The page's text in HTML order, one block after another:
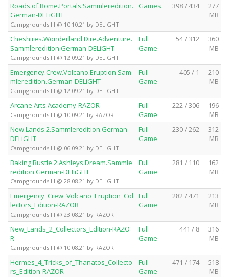
Roads.of.Rome.Portals.Sammleredition.
German-DELiGHT
Campgrounds III @ 10.10.21 by DELiGHT
Games 398 / 434
277
MB
Cheshires.Wonderland.Dire.Adventure.
Sammleredition.German-DELiGHT
Campgrounds III @ 12.09.21 by DELiGHT
Full
Game
54 / 312
360
MB
Emergency.Crew.Volcano.Eruption.Sam
mleredition.German-DELiGHT
Campgrounds III @ 12.09.21 by DELiGHT
Full
Game
405 / 1
210
MB
Arcane.Arts.Academy-RAZOR
Campgrounds III @ 10.09.21 by RAZOR
Full
Game
222 / 306
196
MB
New.Lands.2.Sammleredition.German-
DELiGHT
Campgrounds III @ 06.09.21 by DELiGHT
Full
Game
230 / 262
312
MB
Baking.Bustle.2.Ashleys.Dream.Sammle
redition.German-DELiGHT
Campgrounds III @ 28.08.21 by DELiGHT
Full
Game
281 / 110
162
MB
Emergency_Crew_Volcano_Eruption_Col
lectors_Edition-RAZOR
Campgrounds III @ 23.08.21 by RAZOR
Full
Game
282 / 471
213
MB
New_Lands_2_Collectors_Edition-RAZO
R
Campgrounds III @ 10.08.21 by RAZOR
Full
Game
441 / 8
316
MB
Hermes_4_Tricks_of_Thanatos_Collecto
rs_Edition-RAZOR
Full
Game
471 / 174
518
MB